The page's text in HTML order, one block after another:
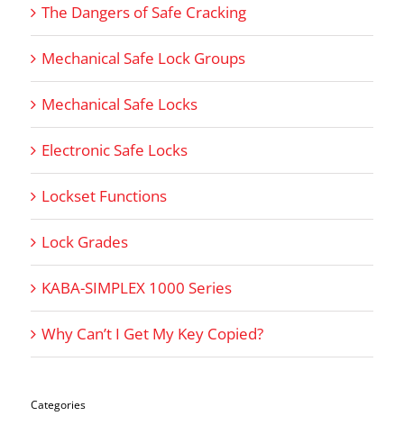
The Dangers of Safe Cracking
Mechanical Safe Lock Groups
Mechanical Safe Locks
Electronic Safe Locks
Lockset Functions
Lock Grades
KABA-SIMPLEX 1000 Series
Why Can’t I Get My Key Copied?
Categories